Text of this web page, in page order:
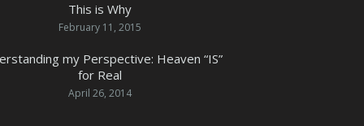
This is Why
February 11, 2015
my Perspective: Heaven “IS”
for Real
April 26, 2014